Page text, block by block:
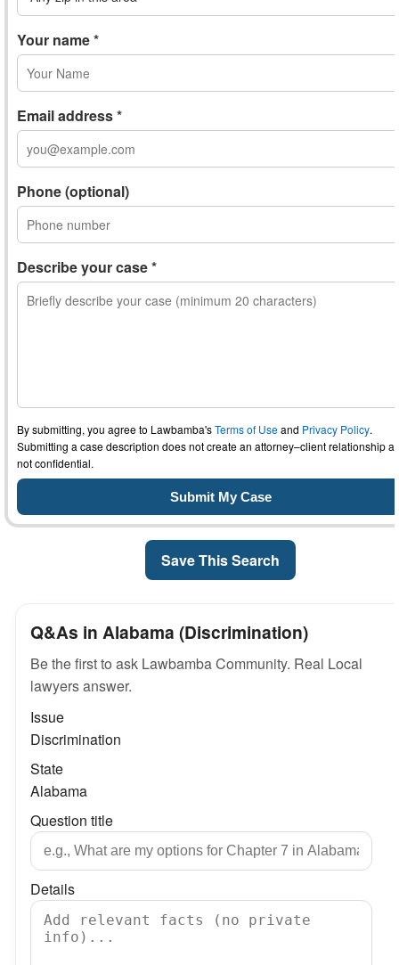
Your name *
Email address *
Phone (optional)
Describe your case *
By submitting, you agree to Lawbamba'sTerms of Useand Privacy Policy.
Submitting a case description does not create an attorney–client relationship
not confidential.
Save This Search
Q&As in Alabama (Discrimination)
Be the first to ask Lawbamba Community. Real Local
lawyers answer.
Issue
Discrimination
State
Alabama
Question title
Details